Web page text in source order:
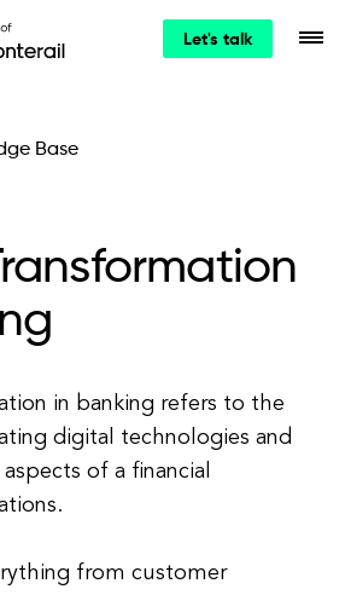
Let's talk
Base
in banking refers to the
digital technologies and
of a financial
from customer